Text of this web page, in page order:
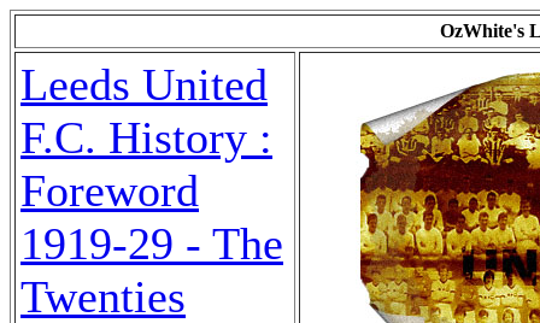
OzWhite's
Leeds United
F.C. History :
Foreword
1919-29 - The
Twenties